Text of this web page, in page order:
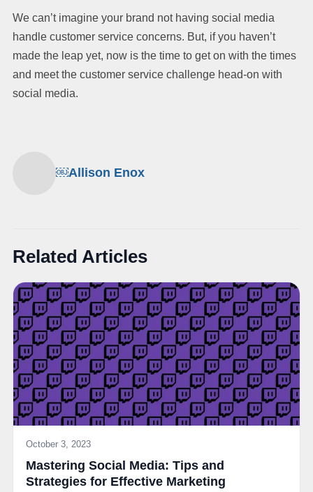
We can’t imagine your brand not having social media
handle customer service concerns. But, if you haven’t
made the leap yet, now is the time to get on with the times
and meet the customer service challenge head-on with
social media.
￼Allison Enox
Related Articles
October 3, 2023
Mastering Social Media: Tips and
Strategies for Effective Marketing